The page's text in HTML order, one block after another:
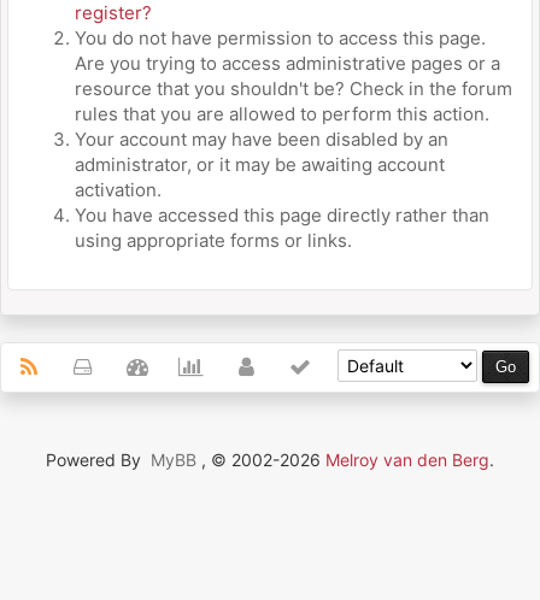
register?
You do not have permission to access this page.
Are you trying to access administrative pages or a
resource that you shouldn't be? Check in the forum
rules that you are allowed to perform this action.
Your account may have been disabled by an
administrator, or it may be awaiting account
activation.
You have accessed this page directly rather than
using appropriate forms or links.
Powered By MyBB , © 2002-2026 Melroy van den Berg.